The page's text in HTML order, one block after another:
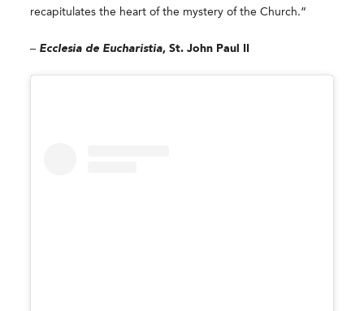
recapitulates the heart of the mystery of the Church.”
– Ecclesia de Eucharistia, St. John Paul II